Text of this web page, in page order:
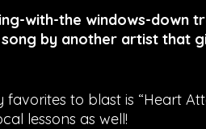
with-the windows-down
by another artist that
to blast is “Heart
lessons as well!